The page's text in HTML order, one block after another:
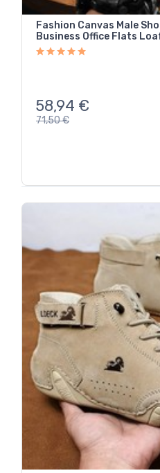
Fashion Canvas Male
Business Office Flats
58,94 €
71,50€